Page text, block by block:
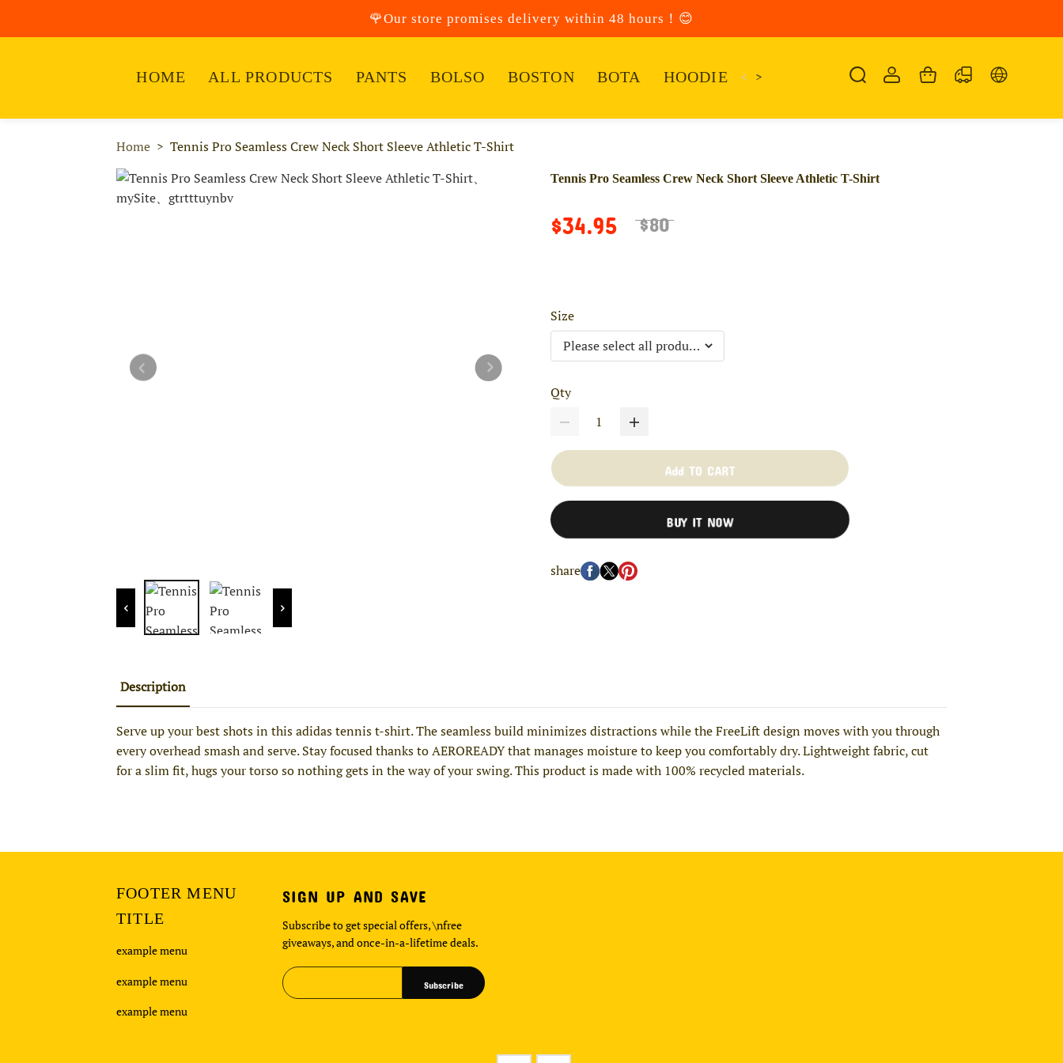
HOME ALL PRODUCTS PANTS BOLSO BOSTON BOTA HOODIE KAIRO KANSAS SANDALIA
< >
🌹Our store promises delivery within 48 hours！😊
Home Tennis Pro Seamless Crew Neck Short Sleeve Athletic T-Shirt
Tennis Pro Seamless Crew Neck Short Sleeve Athletic T-Shirt
$34.95 $80
Size
Qty
Add TO CART
BUY IT NOW
share
Description
Serve up your best shots in this adidas tennis t-shirt. The seamless build minimizes distractions while the FreeLift design moves with you through
every overhead smash and serve. Stay focused thanks to AEROREADY that manages moisture to keep you comfortably dry. Lightweight fabric, cut
for a slim fit, hugs your torso so nothing gets in the way of your swing. This product is made with 100% recycled materials.
FOOTER MENU
TITLE
example menu
example menu
example menu
SIGN UP AND SAVE
Subscribe to get special offers, \nfree
giveaways, and once-in-a-lifetime deals.
Subscribe